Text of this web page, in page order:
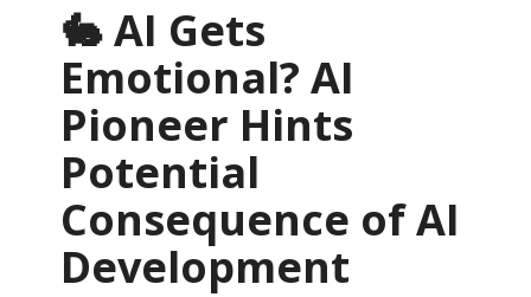
🐇 AI Gets
Emotional? AI
Pioneer Hints
Potential
Consequence of AI
Development